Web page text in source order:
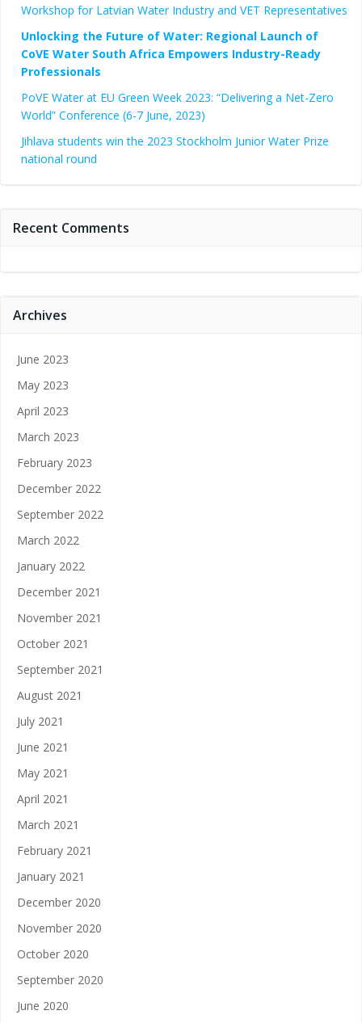
Workshop for Latvian Water Industry and VET Representatives
Unlocking the Future of Water: Regional Launch of
CoVE Water South Africa Empowers Industry-Ready
Professionals
PoVE Water at EU Green Week 2023: “Delivering a Net-Zero
World” Conference (6-7 June, 2023)
Jihlava students win the 2023 Stockholm Junior Water Prize
national round
Recent Comments
Archives
June 2023
May 2023
April 2023
March 2023
February 2023
December 2022
September 2022
March 2022
January 2022
December 2021
November 2021
October 2021
September 2021
August 2021
July 2021
June 2021
May 2021
April 2021
March 2021
February 2021
January 2021
December 2020
November 2020
October 2020
September 2020
June 2020